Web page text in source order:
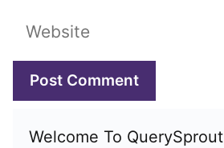
Website
Welcome To QuerySprout